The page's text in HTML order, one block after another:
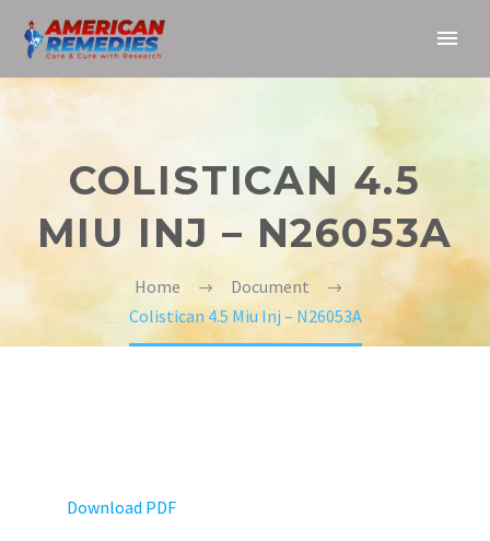
COLISTICAN 4.5
MIU INJ – N26053A
Home
Document
Colistican 4.5 Miu Inj – N26053A
Download PDF